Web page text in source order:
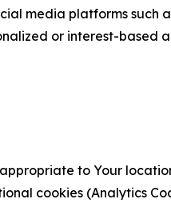
media platforms such
or interest-based
to Your
cookies (Analytics